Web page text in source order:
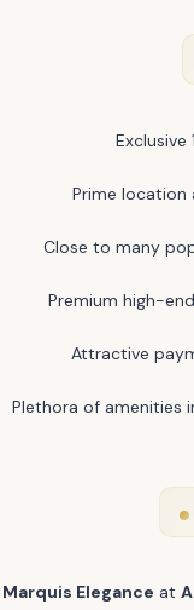
Prime location
Close to many
Premium high-
Attractive
Plethora of amenities
Marquis Elegance at